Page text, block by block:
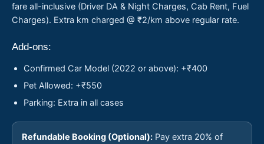
fare all-inclusive (Driver DA & Night Charges, Cab Rent, Fuel
Charges). Extra km charged @ ₹2/km above regular rate.
Add-ons:
Confirmed Car Model (2022 or above): +₹400
Pet Allowed: +₹550
Parking: Extra in all cases
Refundable Booking (Optional): Pay extra 20% of